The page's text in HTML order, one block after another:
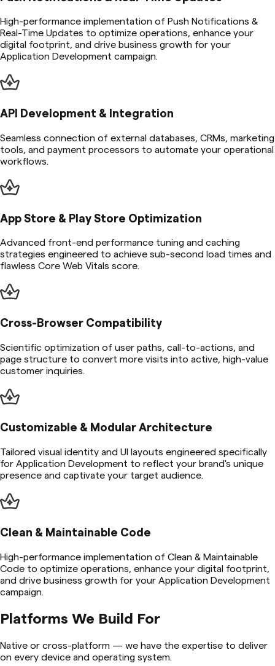
High-performance implementation of Push Notifications &
Real-Time Updates to optimize operations, enhance your
digital footprint, and drive business growth for your
Application Development campaign.
API Development & Integration
Seamless connection of external databases, CRMs, marketing
tools, and payment processors to automate your operational
workflows.
App Store & Play Store Optimization
Advanced front-end performance tuning and caching
strategies engineered to achieve sub-second load times and
flawless Core Web Vitals score.
Cross-Browser Compatibility
Scientific optimization of user paths, call-to-actions, and
page structure to convert more visits into active, high-value
customer inquiries.
Customizable & Modular Architecture
Tailored visual identity and UI layouts engineered specifically
for Application Development to reflect your brand's unique
presence and captivate your target audience.
Clean & Maintainable Code
High-performance implementation of Clean & Maintainable
Code to optimize operations, enhance your digital footprint,
and drive business growth for your Application Development
campaign.
Platforms We Build For
Native or cross-platform — we have the expertise to deliver
on every device and operating system.